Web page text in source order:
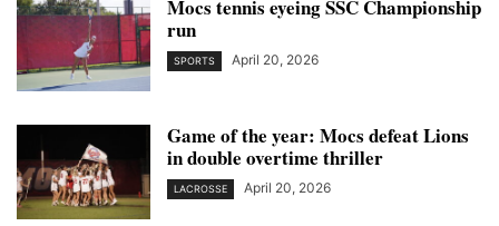
Mocs tennis eyeing SSC Championship
run
SPORTS April 20, 2026
Game of the year: Mocs defeat Lions
in double overtime thriller
LACROSSE April 20, 2026